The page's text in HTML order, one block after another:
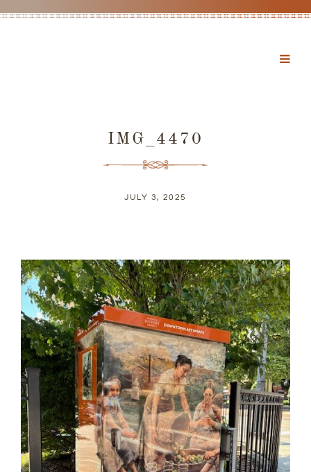
IMG_4470
JULY 3, 2025